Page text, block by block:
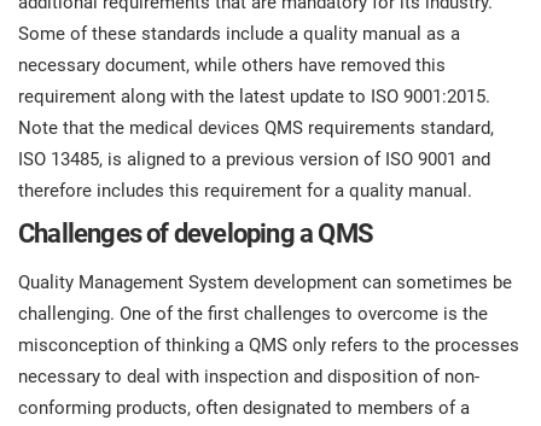
Some of these standards include a quality manual as a
necessary document, while others have removed this
requirement along with the latest update to ISO 9001:2015.
Note that the medical devices QMS requirements standard,
ISO 13485, is aligned to a previous version of ISO 9001 and
therefore includes this requirement for a quality manual.
Challenges of developing a QMS
Quality Management System development can sometimes be
challenging. One of the first challenges to overcome is the
misconception of thinking a QMS only refers to the processes
necessary to deal with inspection and disposition of non-
conforming products, often designated to members of a